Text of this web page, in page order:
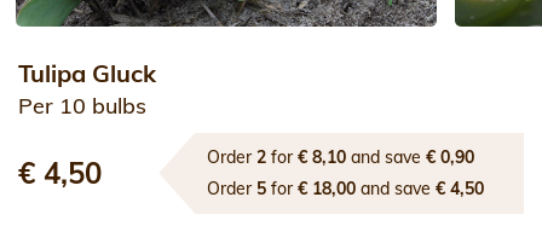
Tulipa Gluck
Per 10 bulbs
€ 4,50 Order2 for€ 8,10 and save€ 0,90
Order 5 for€ 18,00 and save€ 4,50